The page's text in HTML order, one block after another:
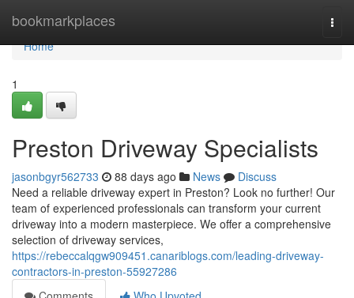
bookmarkplaces
Home
Home
1
Preston Driveway Specialists
jasonbgyr562733 88 days ago News
Discuss
Need a reliable driveway expert in Preston? Look no further! Our
team of experienced professionals can transform your current
driveway into a modern masterpiece. We offer a comprehensive
selection of driveway services,
https://rebeccalqgw909451.canariblogs.com/leading-driveway-
contractors-in-preston-55927286